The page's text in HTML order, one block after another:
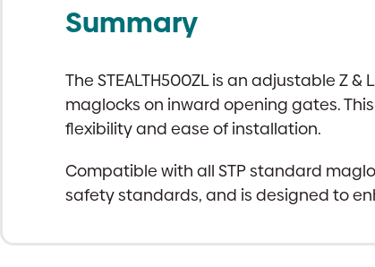
Summary
The STEALTH500ZL is an adjustable
maglocks on inward opening gates.
flexibility and ease of installation.
Compatible with all STP standard
safety standards, and is designed to